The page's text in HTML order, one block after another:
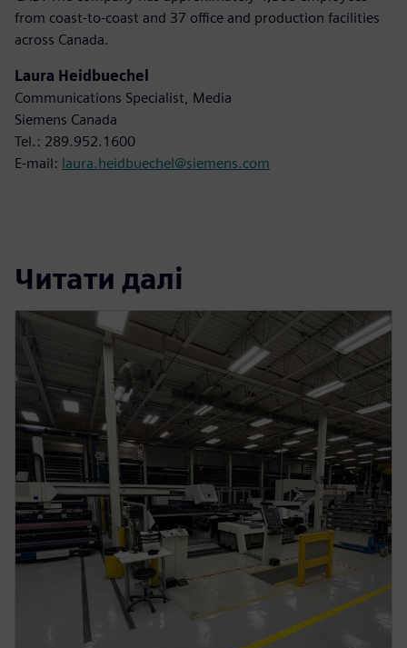
from coast-to-coast and 37 office and production facilities
across Canada.
Laura Heidbuechel
Communications Specialist, Media
Siemens Canada
Tel.: 289.952.1600
E-mail: laura.heidbuechel@siemens.com
Читати далі